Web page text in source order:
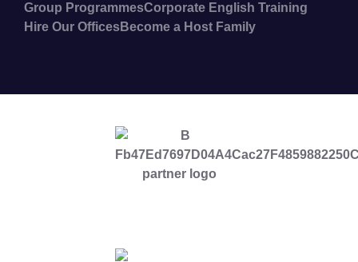
Group ProgrammesCorporate English Training
Hire Our OfficesBecome a Host Family